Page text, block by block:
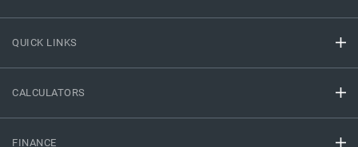
QUICK LINKS
CALCULATORS
FINANCE